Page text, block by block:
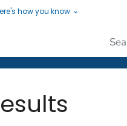
how you know